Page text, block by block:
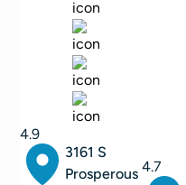
4.9
3161 S
Prosperous 4.7